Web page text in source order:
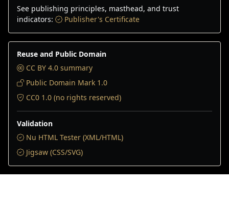
See publishing principles, masthead, and trust
indicators:
Publisher's Certificate
Reuse and Public Domain
CC BY 4.0 summary
Public Domain Mark 1.0
CC0 1.0 (no rights reserved)
Validation
Nu HTML Tester (XML/HTML)
Jigsaw (CSS/SVG)